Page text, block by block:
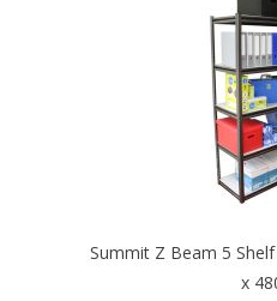
Summit Z Beam 5
x